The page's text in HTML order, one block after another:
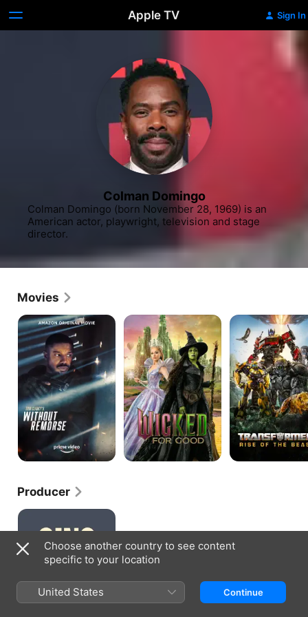
Apple TV Sign In
Colman Domingo
Colman Domingo (born November 28, 1969) is an
American actor, playwright, television and stage
director.
Movies
Tom
Clancy's
Without
Remorse
Wicked:
For
Good
Transformers:
Rise
Of
The
Beasts
Producer
Sing
Choose another country to see content
specific to your location
United States Continue